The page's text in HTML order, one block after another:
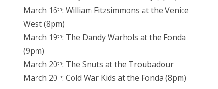
March 16th: William Fitzsimmons at the Venice
West (8pm)
March 19th: The Dandy Warhols at the Fonda
(9pm)
March 20th: The Snuts at the Troubadour
March 20th: Cold War Kids at the Fonda (8pm)